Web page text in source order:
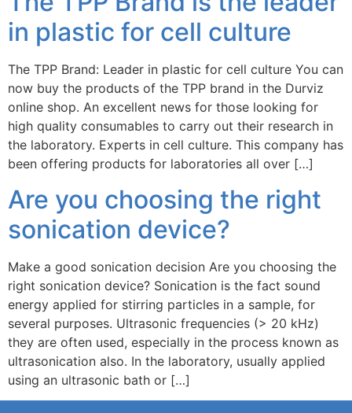
in plastic for cell culture
The TPP Brand: Leader in plastic for cell culture You can
now buy the products of the TPP brand in the Durviz
online shop. An excellent news for those looking for
high quality consumables to carry out their research in
the laboratory. Experts in cell culture. This company has
been offering products for laboratories all over […]
Are you choosing the right
sonication device?
Make a good sonication decision Are you choosing the
right sonication device? Sonication is the fact sound
energy applied for stirring particles in a sample, for
several purposes. Ultrasonic frequencies (> 20 kHz)
they are often used, especially in the process known as
ultrasonication also. In the laboratory, usually applied
using an ultrasonic bath or […]